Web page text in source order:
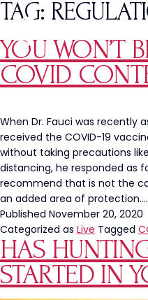
TAG:
YOU WON’T
COVID
When Dr. Fauci was recently
received the COVID-19
without taking precautions
distancing, he responded as
recommend that is not the
an added area of protection.…
Published November 20, 2020
Categorized as Live Tagged
HAS
STARTED IN